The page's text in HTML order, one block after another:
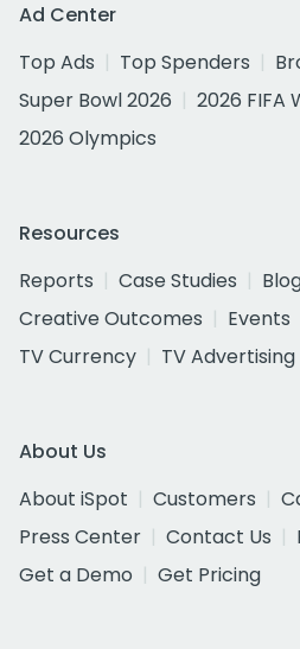
Ad Center
Top Ads
Top Spenders
Super Bowl 2026
2026 FIFA
2026 Olympics
Resources
Reports
Case Studies
Creative Outcomes
Events
TV Currency
TV Advertising
About Us
About iSpot
Customers
Press Center
Contact Us
Get a Demo
Get Pricing